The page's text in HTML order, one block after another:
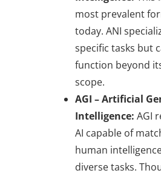
most prevalent
today. ANI
specific tasks but
function beyond
scope.
AGI – Artificial
Intelligence: AGI
AI capable of
human
diverse tasks.